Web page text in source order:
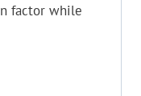
factor while